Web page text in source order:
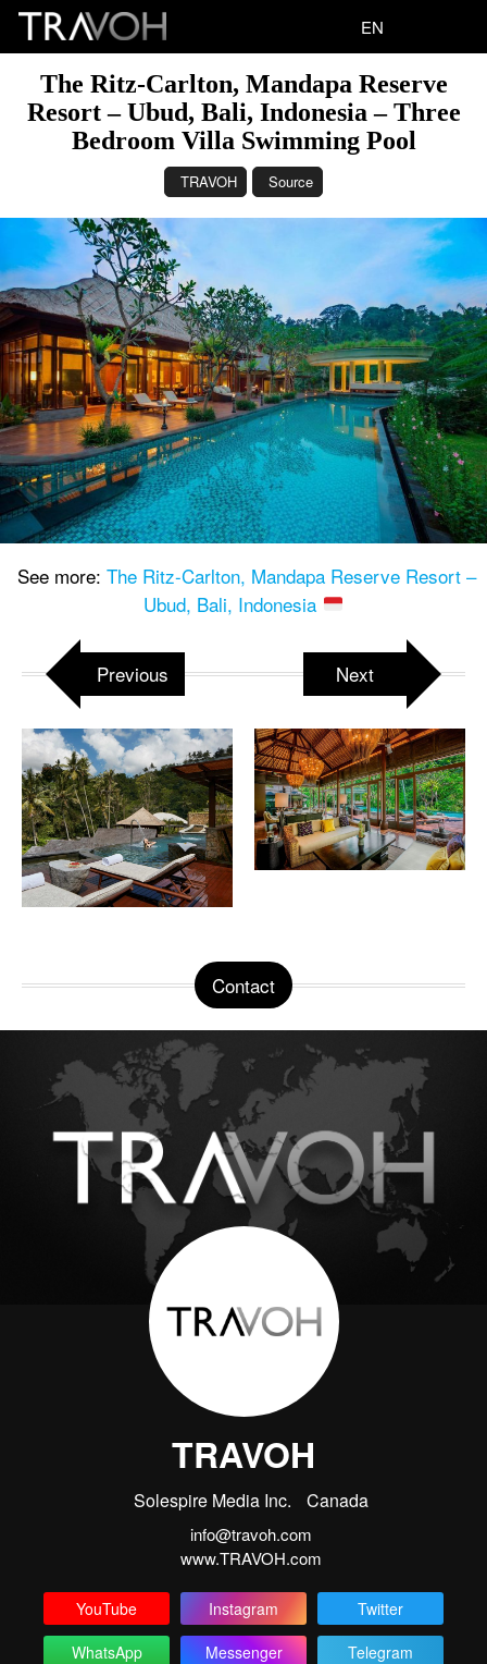
EN
The Ritz-Carlton, Mandapa Reserve
Resort – Ubud, Bali, Indonesia – Three
Bedroom Villa Swimming Pool
TRAVOH Source
See more: The Ritz-Carlton, Mandapa Reserve Resort –
Ubud, Bali, Indonesia
Previous Next
Contact
TRAVOH
Solespire Media Inc. Canada
info@travoh.com
www.TRAVOH.com
YouTube Instagram
Twitter
WhatsApp
Messenger
Telegram